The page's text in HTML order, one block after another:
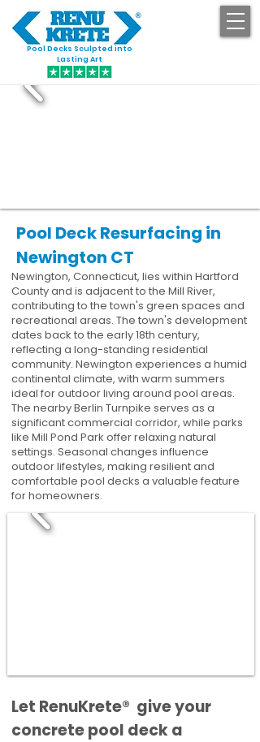
Pool Decks Sculpted into
Lasting Art
Pool Deck Resurfacing in
Newington CT
Newington, Connecticut, lies within Hartford
County and is adjacent to the Mill River,
contributing to the town's green spaces and
recreational areas. The town's development
dates back to the early 18th century,
reflecting a long-standing residential
community. Newington experiences a humid
continental climate, with warm summers
ideal for outdoor living around pool areas.
The nearby Berlin Turnpike serves as a
significant commercial corridor, while parks
like Mill Pond Park offer relaxing natural
settings. Seasonal changes influence
outdoor lifestyles, making resilient and
comfortable pool decks a valuable feature
for homeowners.
​​Let RenuKrete® give your
concrete pool deck a